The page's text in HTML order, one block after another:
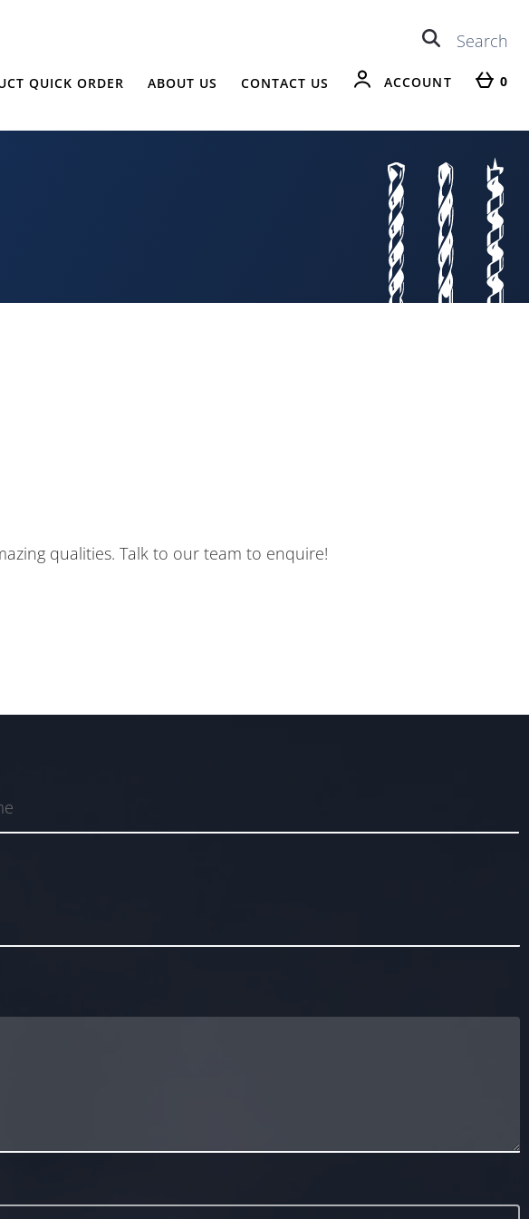
QUICK ORDER ABOUT US CONTACT US ACCOUNT 0
qualities. Talk to our team to enquire!